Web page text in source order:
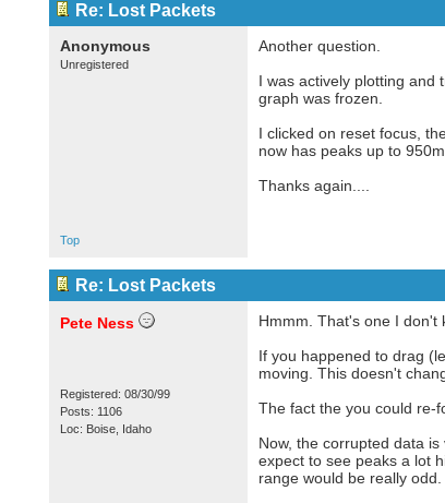
Re: Lost Packets
Anonymous
Unregistered
Another question.
I was actively plotting and
graph was frozen.
I clicked on reset focus,
now has peaks up to
Thanks again....
Top
Re: Lost Packets
Pete Ness
Registered: 08/30/99
Posts: 1106
Loc: Boise, Idaho
Hmmm. That's one I don't
If you happened to drag
moving. This doesn't
The fact the you could re-
Now, the corrupted data
expect to see peaks a lot
range would be really odd.